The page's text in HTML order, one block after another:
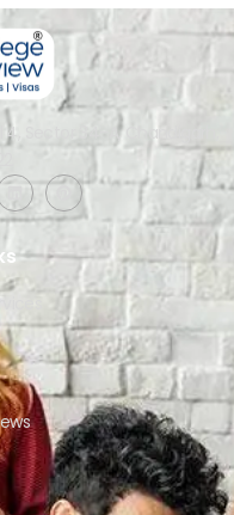
Sector 34-A, Chandigarh,